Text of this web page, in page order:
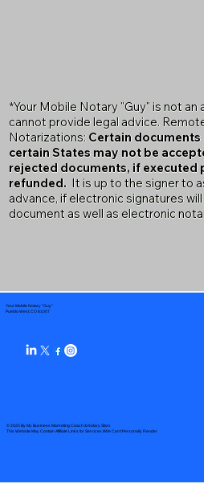
*Your Mobile Notary "Guy" is not
cannot provide legal advice.
Notarizations: Certain
certain States may not be
rejected documents, if executed
refunded. It is up to the signer to
advance, if electronic signatures
document as well as electronic
Your Mobile Notary "Guy"
Pueblo West, CO 81007
© 2025 By My Business Marketing Coach& Notary Stars
This Website May Contain Affiliate Links for Services I/We Can't Personally Render